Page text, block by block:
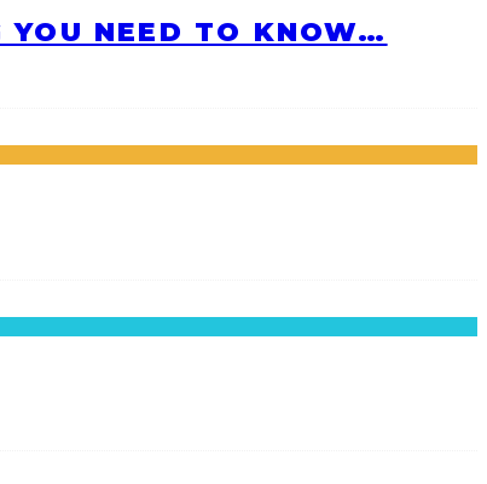
YOU NEED TO KNOW…